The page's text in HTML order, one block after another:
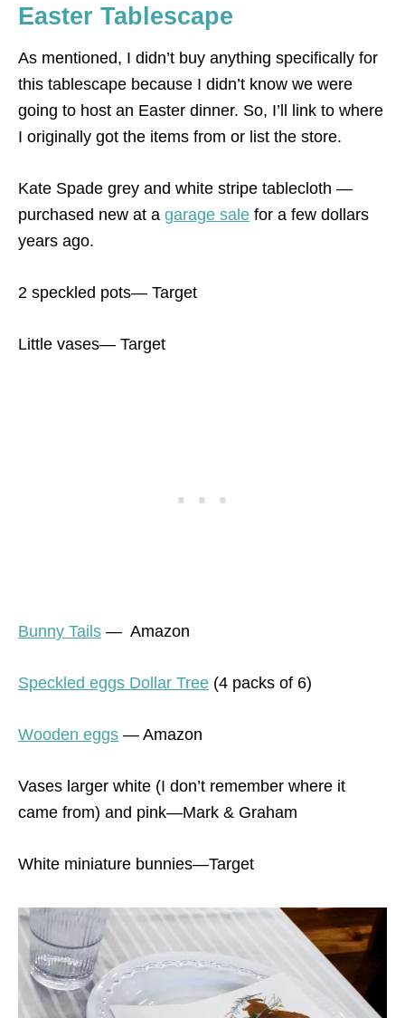
Easter Tablescape
As mentioned, I didn’t buy anything specifically for
this tablescape because I didn’t know we were
going to host an Easter dinner. So, I’ll link to where
I originally got the items from or list the store.
Kate Spade grey and white stripe tablecloth —
purchased new at a garage sale for a few dollars
years ago.
2 speckled pots— Target
Little vases— Target
Bunny Tails — Amazon
Speckled eggs Dollar Tree (4 packs of 6)
Wooden eggs — Amazon
Vases larger white (I don’t remember where it
came from) and pink—Mark & Graham
White miniature bunnies—Target